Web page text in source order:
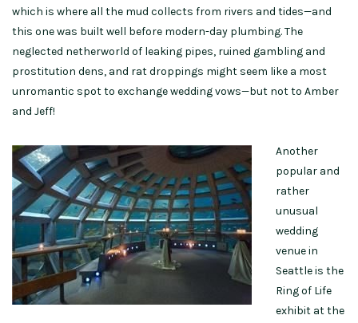
which is where all the mud collects from rivers and tides—and
this one was built well before modern-day plumbing. The
neglected netherworld of leaking pipes, ruined gambling and
prostitution dens, and rat droppings might seem like a most
unromantic spot to exchange wedding vows—but not to Amber
and Jeff!
Another
popular and
rather
unusual
wedding
venue in
Seattle is the
Ring of Life
exhibit at the